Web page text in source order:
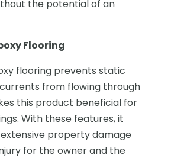
the potential of an
Flooring
flooring prevents static
from flowing through
this product beneficial for
With these features, it
property damage
for the owner and the